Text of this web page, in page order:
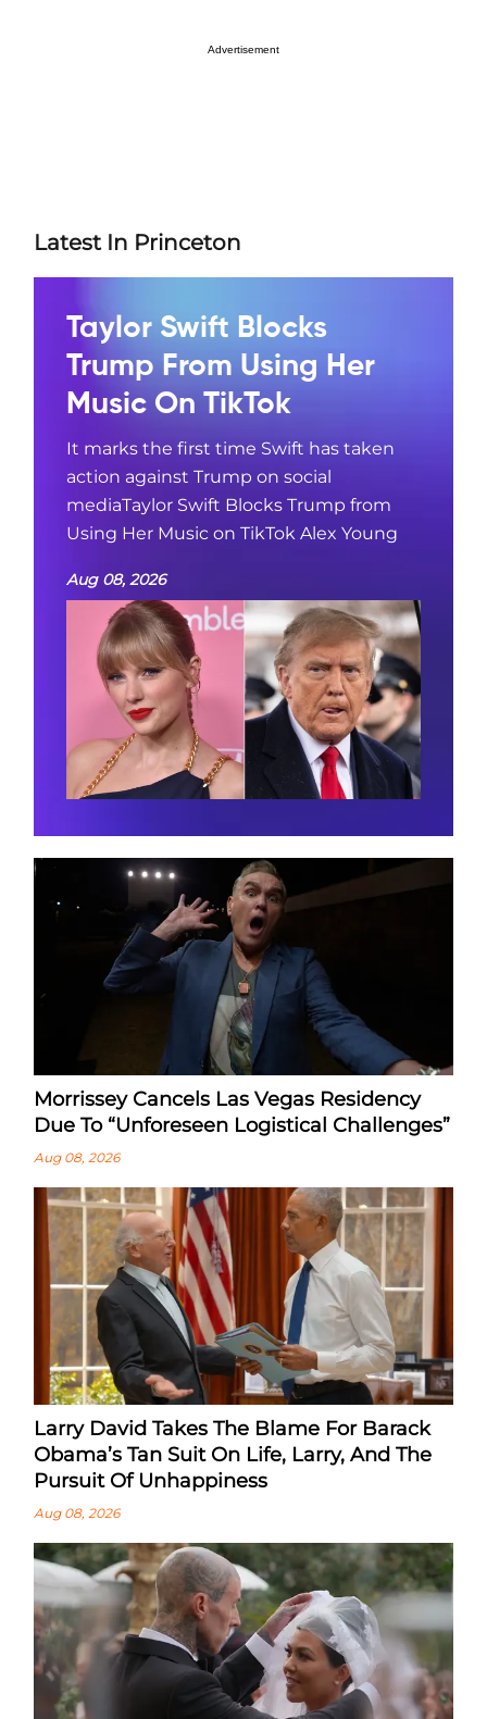
Advertisement
Latest In Princeton
Taylor Swift Blocks
Trump From Using Her
Music On TikTok
It marks the first time Swift has taken
action against Trump on social
mediaTaylor Swift Blocks Trump from
Using Her Music on TikTok Alex Young
Aug 08, 2026
Morrissey Cancels Las Vegas Residency
Due To “Unforeseen Logistical Challenges”
Aug 08, 2026
Larry David Takes The Blame For Barack
Obama’s Tan Suit On Life, Larry, And The
Pursuit Of Unhappiness
Aug 08, 2026